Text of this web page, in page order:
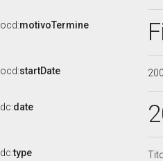
ocd:motivoTermine
ocd:startDate
dc:date
dc:type